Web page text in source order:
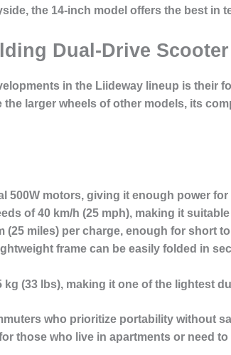
the 14-inch model offers the best in
Dual-Drive Scooter
in the Liideway lineup is their
the larger wheels of other models, its
500W motors, giving it enough power
of40 km/h (25 mph), making it
(25 miles) per charge, enough for short
frame can be easily folded in
kg (33 lbs), making it one of the lightest
who prioritize portability without
those who live in apartments or need